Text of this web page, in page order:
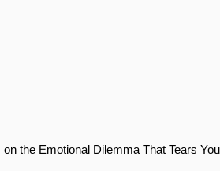
on the Emotional Dilemma That Tears